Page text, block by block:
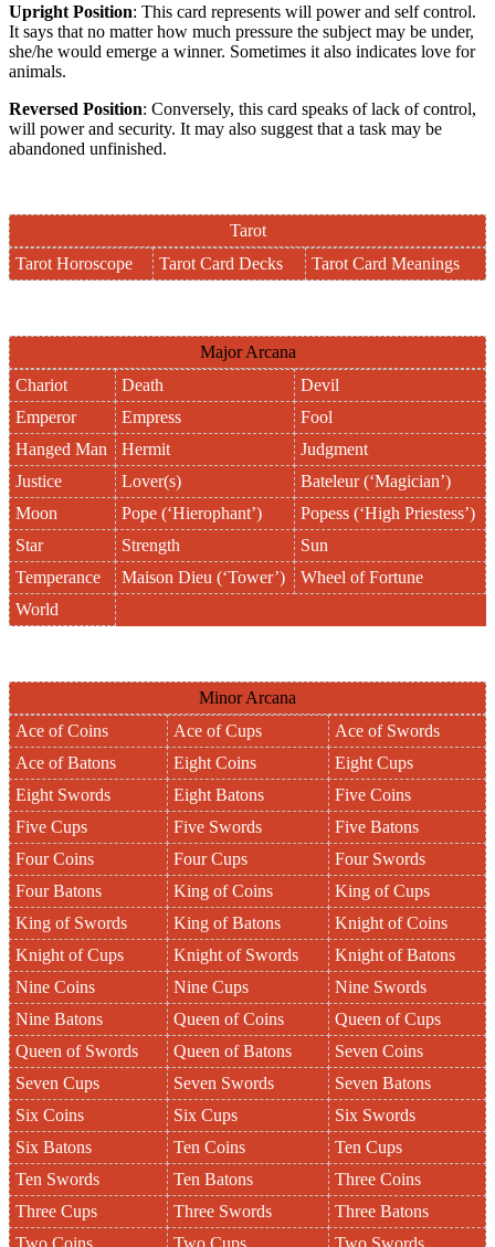
Upright Position: This card represents will power and self control.
It says that no matter how much pressure the subject may be under,
she/he would emerge a winner. Sometimes it also indicates love for
animals.
Reversed Position: Conversely, this card speaks of lack of control,
will power and security. It may also suggest that a task may be
abandoned unfinished.
Tarot
Tarot Horoscope
Tarot Card Decks Tarot Card Meanings
Major Arcana
Chariot
Death
Devil
Emperor
Empress
Fool
Hanged Man
Hermit
Judgment
Justice
Lover(s)
Bateleur (‘Magician’)
Moon
Pope (‘Hierophant’)
Popess (‘High Priestess’)
Star
Strength
Sun
Temperance
Maison Dieu (‘Tower’)
Wheel of Fortune
World
Minor Arcana
Ace of Coins
Ace of Cups
Ace of Swords
Ace of Batons
Eight Coins
Eight Cups
Eight Swords
Eight Batons
Five Coins
Five Cups
Five Swords
Five Batons
Four Coins
Four Cups
Four Swords
Four Batons
King of Coins
King of Cups
King of Swords
King of Batons
Knight of Coins
Knight of Cups
Knight of Swords
Knight of Batons
Nine Coins
Nine Cups
Nine Swords
Nine Batons
Queen of Coins
Queen of Cups
Queen of Swords
Queen of Batons
Seven Coins
Seven Cups
Seven Swords
Seven Batons
Six Coins
Six Cups
Six Swords
Six Batons
Ten Coins
Ten Cups
Ten Swords
Ten Batons
Three Coins
Three Cups
Three Swords
Three Batons
Two Coins
Two Cups Two Swords